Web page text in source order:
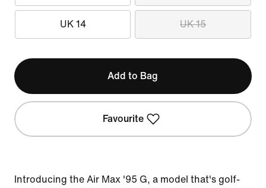
UK 14 UK 15
Add to Bag
Favourite
Introducing the Air Max '95 G, a model that's golf-